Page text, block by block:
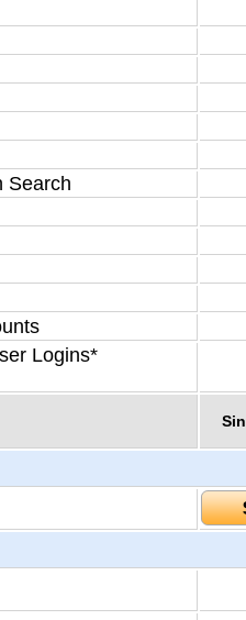
Search
Logins*